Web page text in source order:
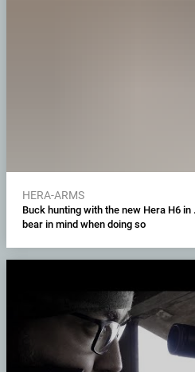
HERA-ARMS
Buck hunting with the new Hera H6
bear in mind when doing so